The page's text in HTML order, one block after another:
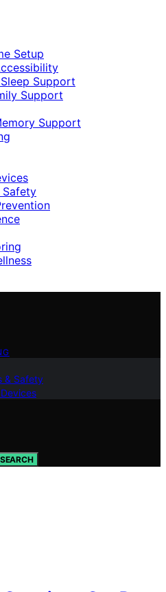
Setup
Support
Support
Support
Safety
& Safety
SEARCH